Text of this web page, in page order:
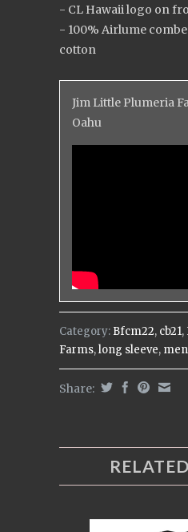
- CL Hawaii logo on
- 100% Airlume
cotton
Jim Little Plumeria
Oahu
Category: Bfcm22, cb21,
Farms,long sleeve,
Share: